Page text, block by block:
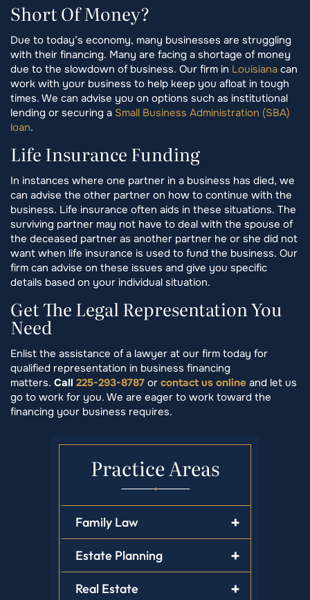
Short Of Money?
Due to today’s economy, many businesses are struggling
with their financing. Many are facing a shortage of money
due to the slowdown of business. Our firm in Louisiana can
work with your business to help keep you afloat in tough
times. We can advise you on options such as institutional
lending or securing a Small Business Administration (SBA)
loan.
Life Insurance Funding
In instances where one partner in a business has died, we
can advise the other partner on how to continue with the
business. Life insurance often aids in these situations. The
surviving partner may not have to deal with the spouse of
the deceased partner as another partner he or she did not
want when life insurance is used to fund the business. Our
firm can advise on these issues and give you specific
details based on your individual situation.
Get The Legal Representation You
Need
Enlist the assistance of a lawyer at our firm today for
qualified representation in business financing
matters. Call 225-293-8787 or contact us online and let us
go to work for you. We are eager to work toward the
financing your business requires.
Practice Areas
Family Law
Estate Planning
Real Estate